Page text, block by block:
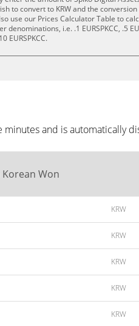
to convert to KRW and the
use our Prices Calculator Table to
denominations, i.e. .1 EURSPKCC, .5
EURSPKCC.
and is automatically
Won
KRW
KRW
KRW
KRW
KRW